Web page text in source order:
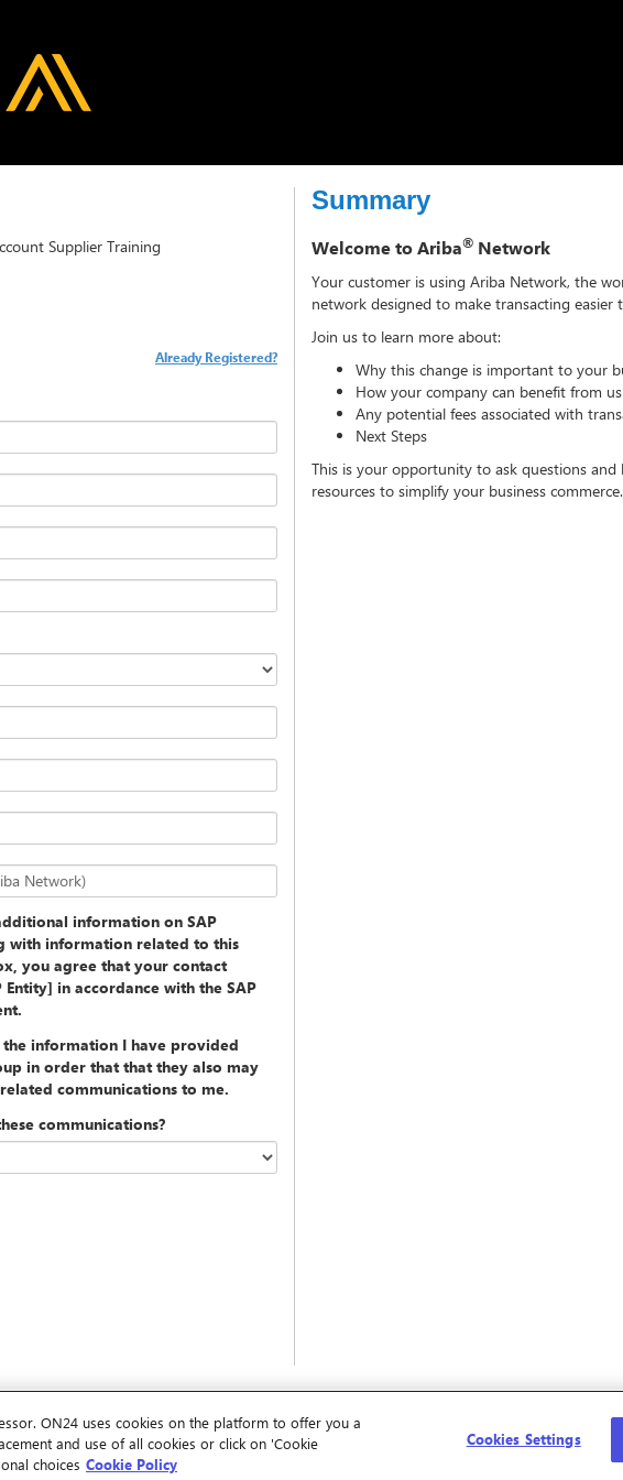
Supplier Training
Already Registered?
Network)
information on SAP
with information related to this
you agree that your contact
in accordance with the SAP
the information I have provided
in order that that they also may
communications to me.
communications?
Summary
Welcome to Ariba® Network
Your customer is using Ariba Network, the
network designed to make transacting easier
Join us to learn more about:
Why this change is important to your
How your company can benefit from
Any potential fees associated with
Next Steps
This is your opportunity to ask questions
resources to simplify your business commerce.
ON24 uses cookies on the platform to offer you a
and use of all cookies or click on 'Cookie
choices Cookie Policy
Cookies Settings